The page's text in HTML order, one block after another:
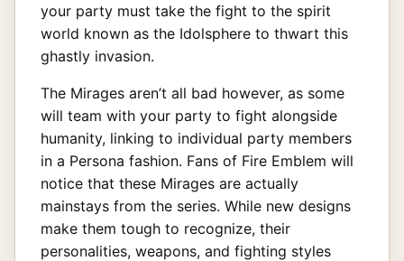
your party must take the fight to the spirit
world known as the Idolsphere to thwart this
ghastly invasion.
The Mirages aren’t all bad however, as some
will team with your party to fight alongside
humanity, linking to individual party members
in a Persona fashion. Fans of Fire Emblem will
notice that these Mirages are actually
mainstays from the series. While new designs
make them tough to recognize, their
personalities, weapons, and fighting styles